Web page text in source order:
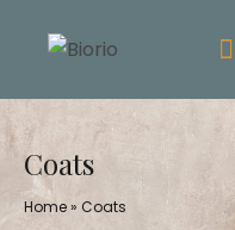
Coats
Home» Coats